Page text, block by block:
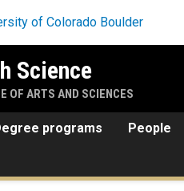
Science
OF ARTS AND SCIENCES
programs People